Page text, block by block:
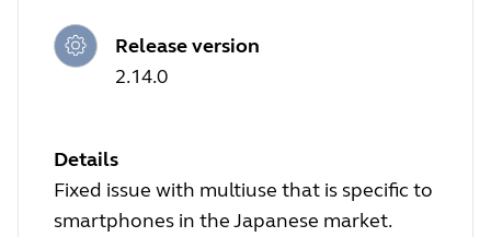
Release version
2.14.0
Details
Fixed issue with multiuse that is specific to
smartphones in the Japanese market.